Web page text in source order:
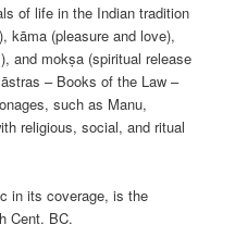
of life in the Indian tradition
kāma (pleasure and love),
and mokṣa (spiritual release
– Books of the Law –
such as Manu,
religious, social, and ritual
in its coverage, is the
Cent. BC.